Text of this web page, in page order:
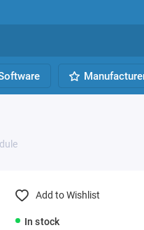
In stock
Add to Wishlist